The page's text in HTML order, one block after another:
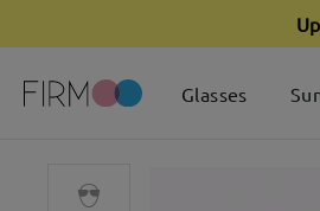
Glasses